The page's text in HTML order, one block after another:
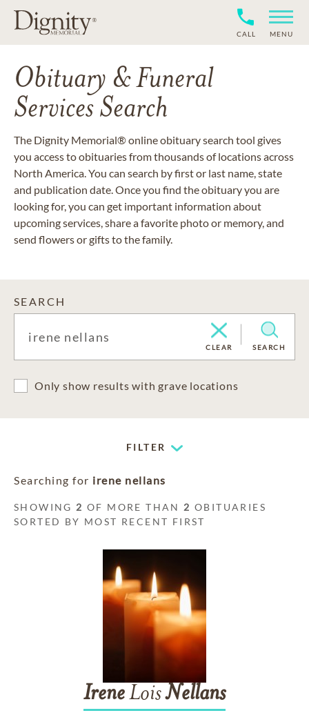
CALL MENU
Obituary & Funeral
Services Search
The Dignity Memorial® online obituary search tool gives
you access to obituaries from thousands of locations across
North America. You can search by first or last name, state
and publication date. Once you find the obituary you are
looking for, you can get important information about
upcoming services, share a favorite photo or memory, and
send flowers or gifts to the family.
SEARCH
CLEAR SEARCH
Only show results with grave locations
FILTER
Searching for irene nellans
SHOWING 2 OF MORE THAN 2 OBITUARIES
SORTED BY MOST RECENT FIRST
IreneLoisNellans